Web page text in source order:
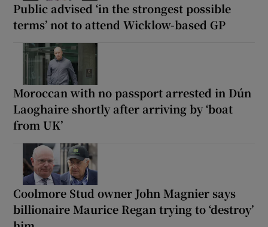
Public advised ‘in the strongest possible
terms’ not to attend Wicklow-based GP
Moroccan with no passport arrested in Dún
Laoghaire shortly after arriving by ‘boat
from UK’
Coolmore Stud owner John Magnier says
billionaire Maurice Regan trying to ‘destroy’